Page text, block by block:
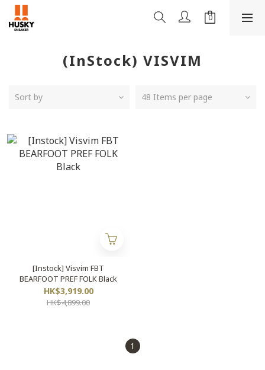
(InStock) VISVIM
Sort by 48 Items per page
[Instock] Visvim FBT
BEARFOOT PREF FOLK Black
HK$3,919.00
HK$4,899.00
1